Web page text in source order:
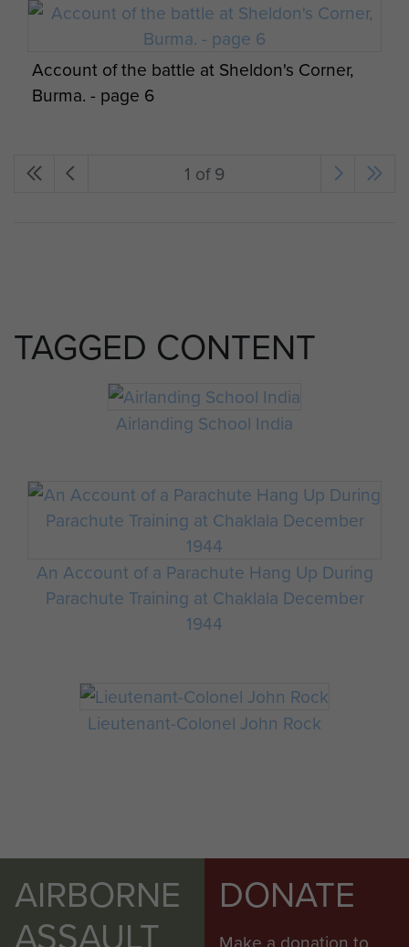
Account of the battle at Sheldon's Corner,
Burma. - page 6
1 of 9
TAGGED CONTENT
Airlanding School India
An Account of a Parachute Hang Up During
Parachute Training at Chaklala December
1944
Lieutenant-Colonel John Rock
AIRBORNE
ASSAULT
DONATE
Make a donation to